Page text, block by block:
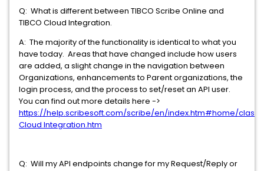
Q: What is different between TIBCO Scribe Online and
TIBCO Cloud Integration.
A: The majority of the functionality is identical to what you
have today. Areas that have changed include how users
are added, a slight change in the navigation between
Organizations, enhancements to Parent organizations, the
login process, and the process to set/reset an API user.
You can find out more details here ->
https://help.scribesoft.com/scribe/en/index.htm#home/
Cloud Integration.htm
Q: Will my API endpoints change for my Request/Reply or